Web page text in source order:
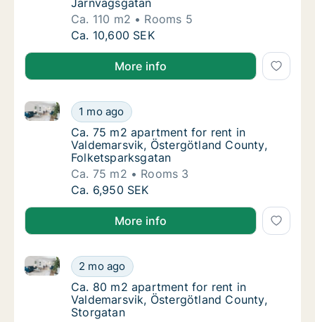
Järnvägsgatan
Ca. 110 m2
Rooms 5
Ca. 110 m2 apartment for rent in
Ca. 10,600 SEK
More info
Ca. 75 m2 apartment for rent in
1 mo ago
Ca. 75 m2 apartment for rent in Valdemarsvik,
Ca. 75 m2 apartment for rent in
Ca. 75 m2 apartment for rent in
Valdemarsvik, Östergötland County,
Folketsparksgatan
Ca. 75 m2
Rooms 3
Ca. 75 m2 apartment for rent in
Ca. 6,950 SEK
More info
Ca. 80 m2 apartment for rent in
2 mo ago
Ca. 80 m2 apartment for rent in Valdemarsvik,
Ca. 80 m2 apartment for rent in
Ca. 80 m2 apartment for rent in
Valdemarsvik, Östergötland County,
Storgatan